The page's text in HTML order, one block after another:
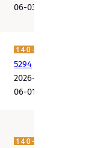
06-03
5294
2026-
06-01